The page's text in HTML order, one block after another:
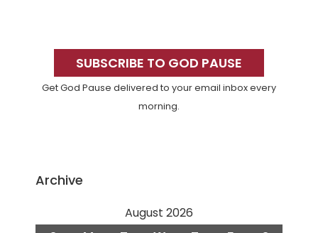
SidebarSUBSCRIBE TO GOD PAUSE
Get God Pause delivered to your email inbox every
morning.
Archive
August 2026